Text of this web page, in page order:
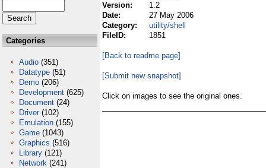
Categories
Audio (351)
Datatype (51)
Demo (206)
Development (625)
Document (24)
Driver (102)
Emulation (155)
Game (1043)
Graphics (516)
Library (121)
Network (241)
Version:
1.2
Date:
27 May 2006
Category:
utility/shell
FileID:
1851
[Back to readme page]
[Submit new snapshot]
Click on images to see the original ones.